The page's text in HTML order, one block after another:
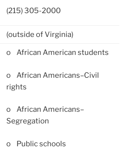
(215) 305-2000
(outside of Virginia)
o African American students
o African Americans–Civil
rights
o African Americans–
Segregation
o Public schools